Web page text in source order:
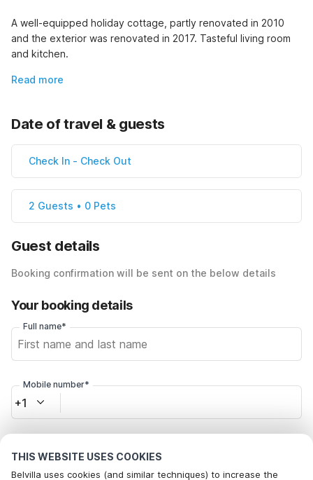
THIS WEBSITE USES COOKIES
Belvilla uses cookies (and similar techniques) to increase the
A well-equipped holiday cottage, partly renovated in 2010
and the exterior was renovated in 2017. Tasteful living room
and kitchen.
Read more
Date of travel & guests
Check In - Check Out
2 Guests • 0 Pets
Guest details
Booking confirmation will be sent on the below details
Your booking details
Full name*
Mobile number*
+1